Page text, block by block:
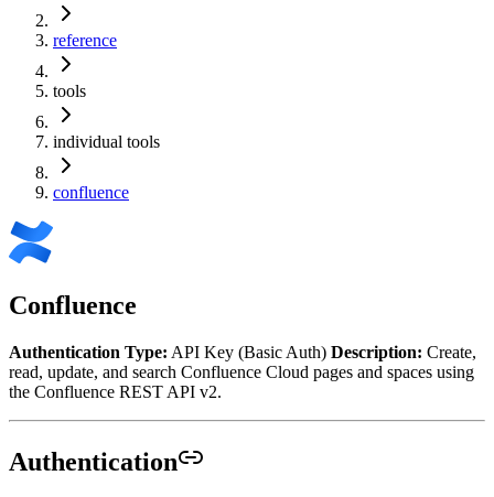
reference
tools
individual tools
confluence
Confluence
Authentication Type: API Key (Basic Auth) Description: Create,
read, update, and search Confluence Cloud pages and spaces using
the Confluence REST API v2.
Authentication